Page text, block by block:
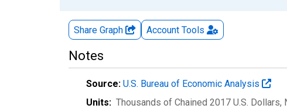
Share Graph Account Tools
Notes
Source: U.S. Bureau of Economic Analysis
Units: Thousands of Chained 2017 U.S. Dollars,